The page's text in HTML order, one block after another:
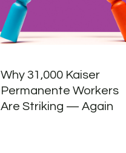
Why 31,000 Kaiser
Permanente Workers
Are Striking — Again